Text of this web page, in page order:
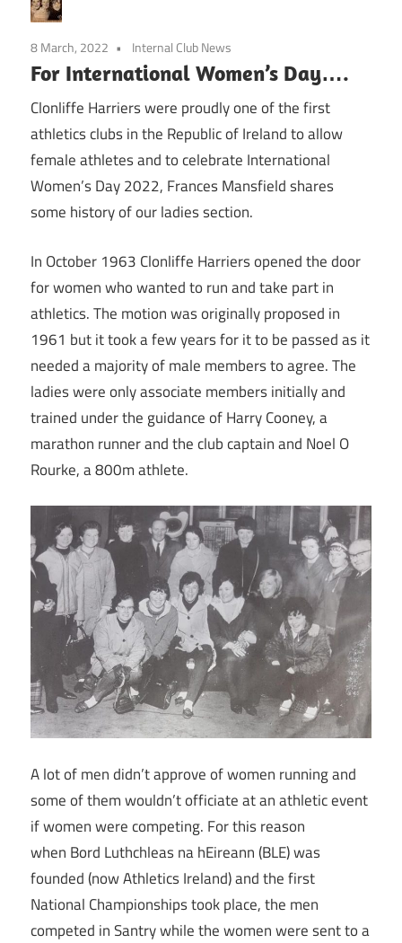
8 March, 2022 Internal Club News
For International Women’s Day….
Clonliffe Harriers were proudly one of the first
athletics clubs in the Republic of Ireland to allow
female athletes and to celebrate International
Women’s Day 2022, Frances Mansfield shares
some history of our ladies section.
In October 1963 Clonliffe Harriers opened the door
for women who wanted to run and take part in
athletics. The motion was originally proposed in
1961 but it took a few years for it to be passed as it
needed a majority of male members to agree. The
ladies were only associate members initially and
trained under the guidance of Harry Cooney, a
marathon runner and the club captain and Noel O
Rourke, a 800m athlete.
A lot of men didn’t approve of women running and
some of them wouldn’t officiate at an athletic event
if women were competing. For this reason
when Bord Luthchleas na hEireann (BLE) was
founded (now Athletics Ireland) and the first
National Championships took place, the men
competed in Santry while the women were sent to a